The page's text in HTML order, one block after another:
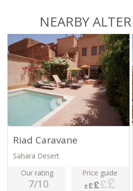
NEARBY
Riad Caravane
Sahara Desert
Our rating
7/10
Price guide